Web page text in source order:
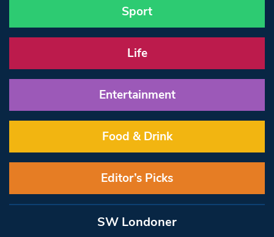
Sport
Life
Entertainment
Food & Drink
Editor’s Picks
SW Londoner